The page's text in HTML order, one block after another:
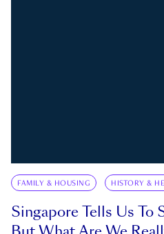
FAMILY & HOUSING HISTORY &
Singapore Tells Us To